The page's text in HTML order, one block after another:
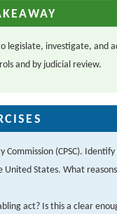
legislate, investigate, and
and by judicial review.
Commission (CPSC).
United States. What
act? Is this a clear